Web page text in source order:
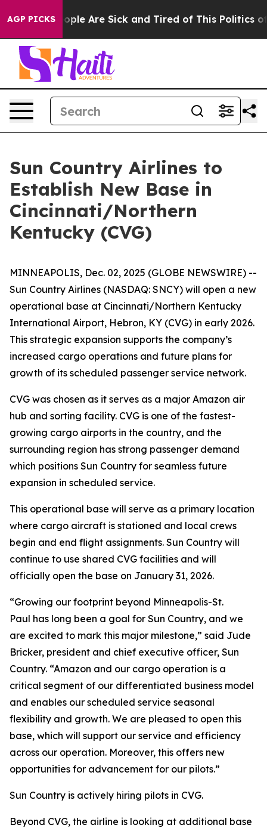
AGP PICKS
Win: “People Are Sick and Tired of This Politics of
Sun Country Airlines to
Establish New Base in
Cincinnati/Northern
Kentucky (CVG)
MINNEAPOLIS, Dec. 02, 2025 (GLOBE NEWSWIRE) --
Sun Country Airlines (NASDAQ: SNCY) will open a new
operational base at Cincinnati/Northern Kentucky
International Airport, Hebron, KY (CVG) in early 2026.
This strategic expansion supports the company’s
increased cargo operations and future plans for
growth of its scheduled passenger service network.
CVG was chosen as it serves as a major Amazon air
hub and sorting facility. CVG is one of the fastest-
growing cargo airports in the country, and the
surrounding region has strong passenger demand
which positions Sun Country for seamless future
expansion in scheduled service.
This operational base will serve as a primary location
where cargo aircraft is stationed and local crews
begin and end flight assignments. Sun Country will
continue to use shared CVG facilities and will
officially open the base on January 31, 2026.
“Growing our footprint beyond Minneapolis-St.
Paul has long been a goal for Sun Country, and we
are excited to mark this major milestone,” said Jude
Bricker, president and chief executive officer, Sun
Country. “Amazon and our cargo operation is a
critical segment of our differentiated business model
and enables our scheduled service seasonal
flexibility and growth. We are pleased to open this
base, which will support our service and efficiency
across our operation. Moreover, this offers new
opportunities for advancement for our pilots.”
Sun Country is actively hiring pilots in CVG.
Beyond CVG, the airline is looking at additional base